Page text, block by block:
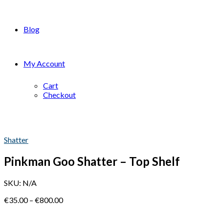
Blog
My Account
Cart
Checkout
Shatter
Pinkman Goo Shatter – Top Shelf
SKU: N/A
€35.00 – €800.00Price